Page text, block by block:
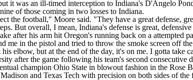
it was an ill-timed interception to Indiana's D'Angelo
of those coming in two losses to Indiana.
the football," Moore said. "They have a great defense,
But overall, I mean, Indiana's defense is great,
after his arm hit Oregon's running back on a attempted
me in the pistol and tried to throw the smoke screen off
elbow, but at the end of the day, it's on me. I gotta take
after the game following his team's second consecutive
champion Ohio State in blowout fashion in the Rose
and Texas Tech with precision on both sides of the